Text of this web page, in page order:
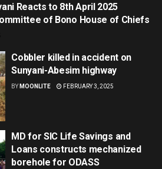
Reacts to 8th April 2025
of Bono House of Chiefs
Cobbler killed in accident on
Sunyani-Abesim highway
BY MOONLITE FEBRUARY 3, 2025
MD for SIC Life Savings and
Loans constructs mechanized
borehole for ODASS